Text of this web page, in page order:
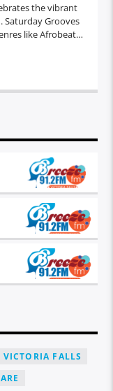
the vibrant
Saturday Grooves
like Afrobeat,
local talent
lively discussions
and behind-the-
VICTORIA FALLS